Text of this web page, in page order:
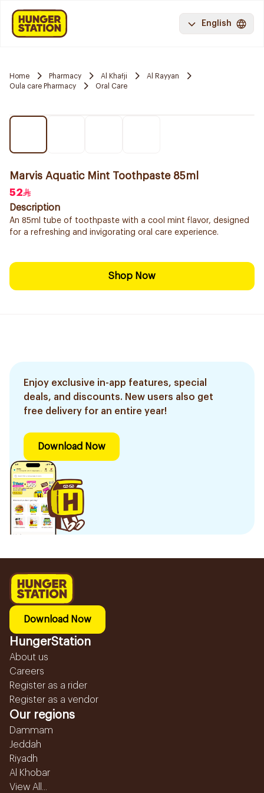
English
Home Pharmacy Al Khafji
Al Rayyan
Oula care Pharmacy
Oral Care
Marvis Aquatic Mint Toothpaste 85ml
52
Description
An 85ml tube of toothpaste with a cool mint flavor, designed
for a refreshing and invigorating oral care experience.
Shop Now
Enjoy exclusive in-app features, special
deals, and discounts. New users also get
free delivery for an entire year!
Download Now
Download Now
HungerStation
About us
Careers
Register as a rider
Register as a vendor
Our regions
Dammam
Jeddah
Riyadh
Al Khobar
View All...